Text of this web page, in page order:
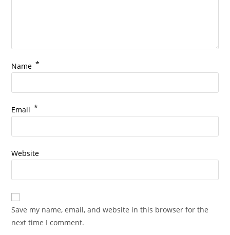
Name *
Email *
Website
Save my name, email, and website in this browser for the
next time I comment.